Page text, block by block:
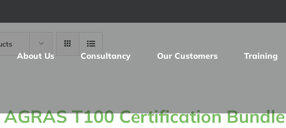
About Us Consultancy Our Customers Training
AGRAS T100 Certification Bundle